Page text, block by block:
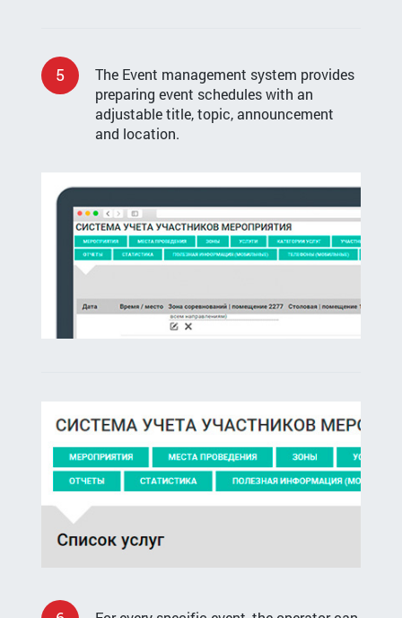
5
The Event management system provides
preparing event schedules with an
adjustable title, topic, announcement
and location.